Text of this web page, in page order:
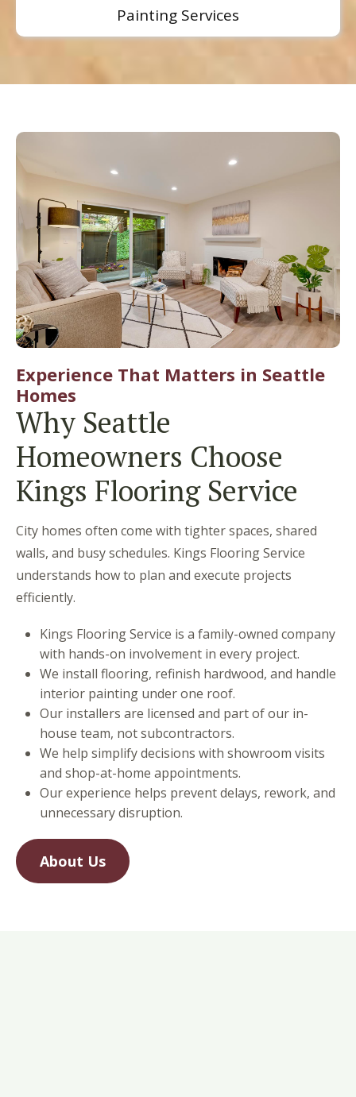
Painting Services
Experience That Matters in Seattle
Homes
Why Seattle
Homeowners Choose
Kings Flooring Service
City homes often come with tighter spaces, shared
walls, and busy schedules. Kings Flooring Service
understands how to plan and execute projects
efficiently.
Kings Flooring Service is a family-owned company
with hands-on involvement in every project.
We install flooring, refinish hardwood, and handle
interior painting under one roof.
Our installers are licensed and part of our in-
house team, not subcontractors.
We help simplify decisions with showroom visits
and shop-at-home appointments.
Our experience helps prevent delays, rework, and
unnecessary disruption.
About Us